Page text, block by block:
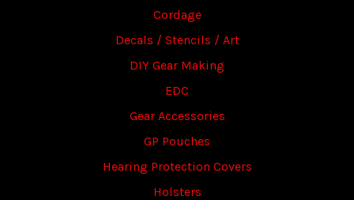
Cordage
Decals / Stencils / Art
DIY Gear Making
EDC
Gear Accessories
GP Pouches
Hearing Protection Covers
Holsters